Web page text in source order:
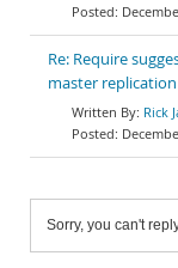
Re: Require
master
Rick
Sorry, you can't